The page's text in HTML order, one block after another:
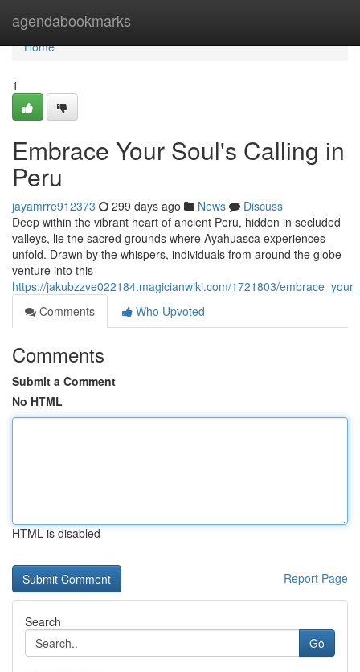
agendabookmarks
Home
Home
1
Embrace Your Soul's Calling in
Peru
jayamrre912373 299 days ago News
Discuss
Deep within the vibrant heart of ancient Peru, hidden in secluded
valleys, lie the sacred grounds where Ayahuasca experiences
unfold. Drawn by the whispers, individuals from around the globe
venture into this
https://jakubzzve022184.magicianwiki.com/1721803/
Comments
Who Upvoted
Comments
Submit a Comment
No HTML
HTML is disabled
Report Page
Search
Go